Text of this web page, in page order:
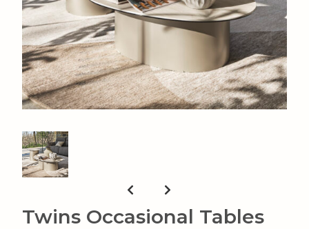
Twins Occasional Tables